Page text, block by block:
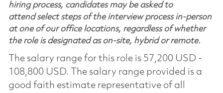
hiring process, candidates may be asked to
attend select steps of the interview process in-person
at one of our office locations, regardless of whether
the role is designated as on-site, hybrid or remote.
The salary range for this role is 57,200 USD -
108,800 USD. The salary range provided is a
good faith estimate representative of all